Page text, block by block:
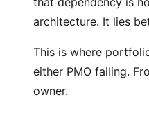
architecture. It lies
This is where
either PMO failing.
owner.